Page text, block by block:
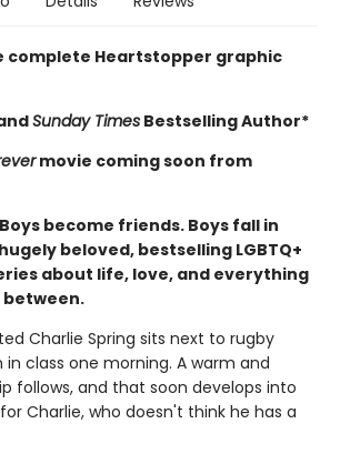
complete Heartstopper graphic
Sunday Times Bestselling Author*
movie coming soon from
become friends. Boys fall in
beloved, bestselling LGBTQ+
about life, love, and everything
Charlie Spring sits next to rugby
in class one morning. A warm and
follows, and that soon develops into
Charlie, who doesn't think he has a